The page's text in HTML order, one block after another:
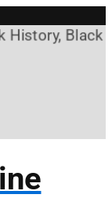
History,